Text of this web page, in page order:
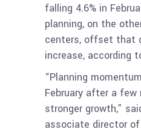
falling 4.6% in
planning, on the
centers, offset that
increase, according
“Planning
February after a
stronger growth,”
associate director